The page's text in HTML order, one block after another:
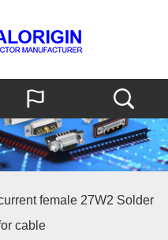
female 27W2 Solder
cable